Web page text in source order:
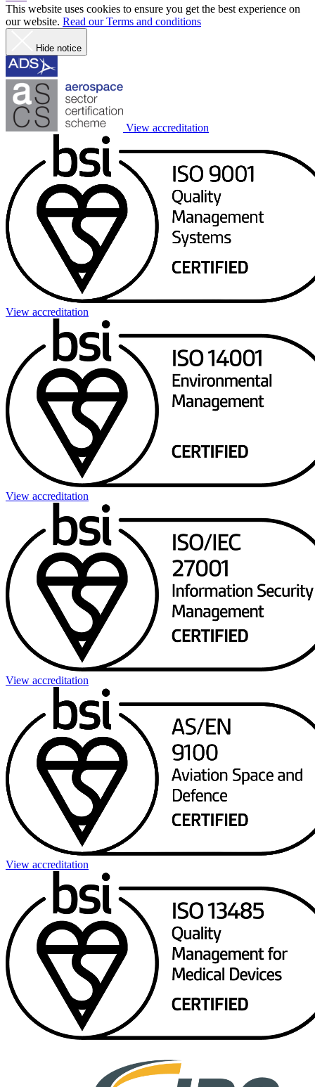
This website uses cookies to ensure you get the best experience on
our website. Read our Terms and conditions
Hide notice
View accreditation
View accreditation
View accreditation
View accreditation
View accreditation